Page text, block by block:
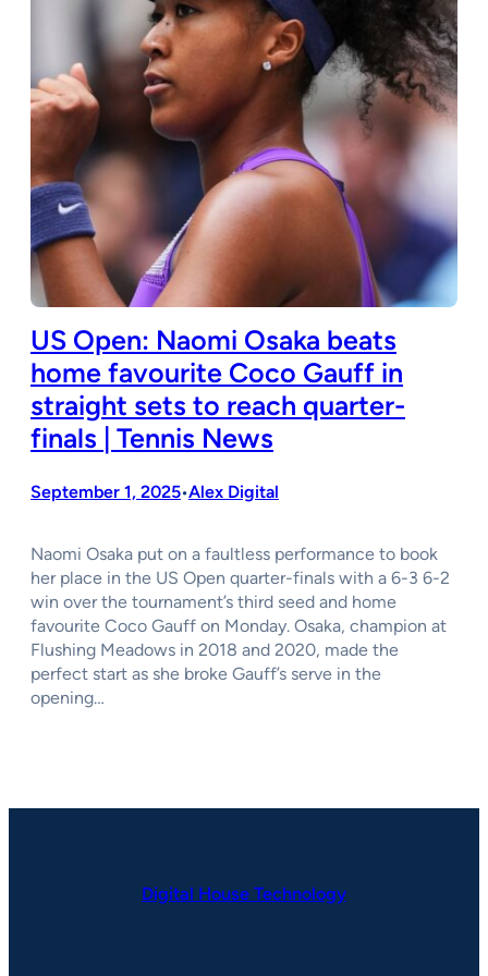
US Open: Naomi Osaka beats
home favourite Coco Gauff in
straight sets to reach quarter-
finals | Tennis News
September 1, 2025•Alex Digital
Naomi Osaka put on a faultless performance to book
her place in the US Open quarter-finals with a 6-3 6-2
win over the tournament’s third seed and home
favourite Coco Gauff on Monday. Osaka, champion at
Flushing Meadows in 2018 and 2020, made the
perfect start as she broke Gauff’s serve in the
opening…
Digital House Technology